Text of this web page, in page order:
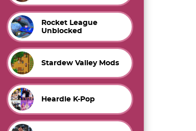
Rocket League
Unblocked
Stardew Valley Mods
Heardle K-Pop